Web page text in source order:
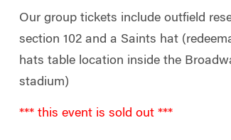
Our group tickets include outfield
section 102 and a Saints hat
hats table location inside the
stadium)
*** this event is sold out ***